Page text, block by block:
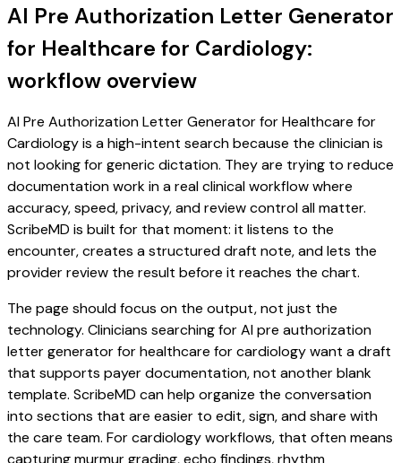
AI Pre Authorization Letter Generator
for Healthcare for Cardiology:
workflow overview
AI Pre Authorization Letter Generator for Healthcare for
Cardiology is a high-intent search because the clinician is
not looking for generic dictation. They are trying to reduce
documentation work in a real clinical workflow where
accuracy, speed, privacy, and review control all matter.
ScribeMD is built for that moment: it listens to the
encounter, creates a structured draft note, and lets the
provider review the result before it reaches the chart.
The page should focus on the output, not just the
technology. Clinicians searching for AI pre authorization
letter generator for healthcare for cardiology want a draft
that supports payer documentation, not another blank
template. ScribeMD can help organize the conversation
into sections that are easier to edit, sign, and share with
the care team. For cardiology workflows, that often means
capturing murmur grading, echo findings, rhythm